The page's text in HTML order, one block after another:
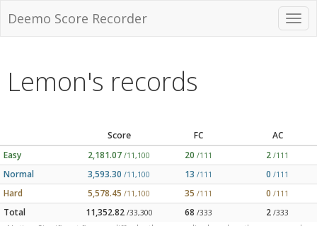
Deemo Score Recorder
Lemon's records
Score FC
AC
Easy
2,181.07 /11,100 20 /111 2 /111
Normal 3,593.30 /11,100 13 /111 0 /111
Hard 5,578.45 /11,100 35 /111 0 /111
Total 11,352.82/33,300 68 /333 2 /333